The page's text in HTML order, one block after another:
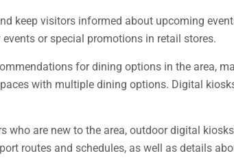
keep visitors informed about upcoming
or special promotions in retail stores.
for dining options in the area,
with multiple dining options. Digital
who are new to the area, outdoor digital
routes and schedules, as well as details